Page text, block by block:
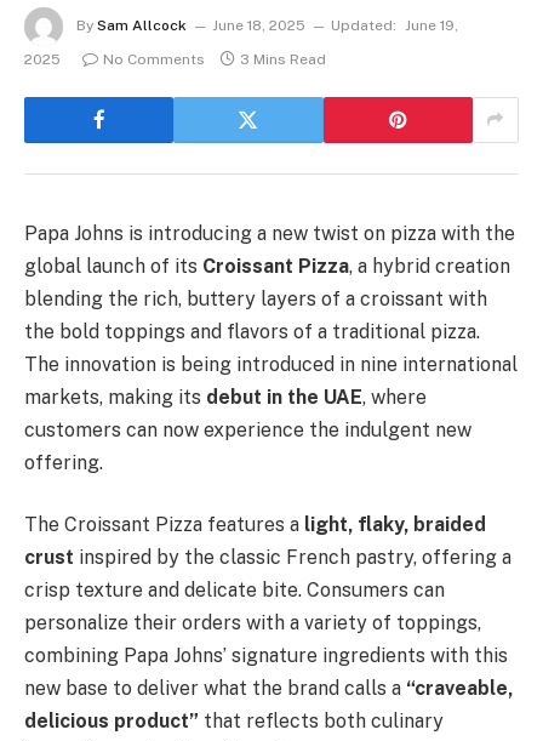
By Sam Allcock June 18, 2025 Updated:
June 19,
2025
No Comments 3 Mins Read
Papa Johns is introducing a new twist on pizza with the
global launch of its Croissant Pizza, a hybrid creation
blending the rich, buttery layers of a croissant with
the bold toppings and flavors of a traditional pizza.
The innovation is being introduced in nine international
markets, making its debut in the UAE, where
customers can now experience the indulgent new
offering.
The Croissant Pizza features a light, flaky, braided
crust inspired by the classic French pastry, offering a
crisp texture and delicate bite. Consumers can
personalize their orders with a variety of toppings,
combining Papa Johns’ signature ingredients with this
new base to deliver what the brand calls a “craveable,
delicious product” that reflects both culinary